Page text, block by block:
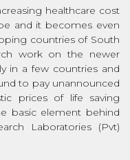
healthcare cost
and it becomes even
countries of South
work on the newer
in a few countries and
to pay unannounced
prices of life saving
basic element behind
Laboratories (Pvt)